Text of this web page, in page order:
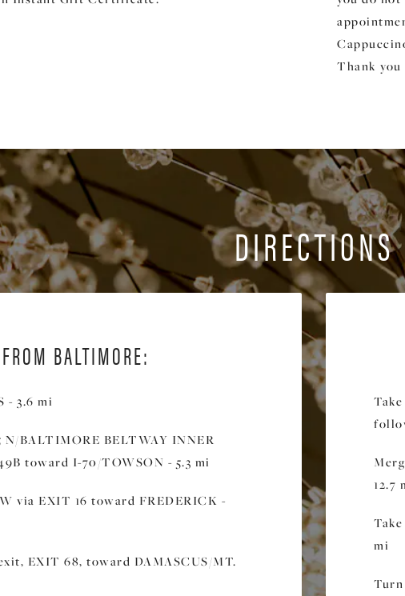
Thank
DIRECTIONS
FROM BALTIMORE:
- 3.6 mi
N/BALTIMORE BELTWAY INNER
toward I-70/TOWSON - 5.3 mi
via EXIT 16 toward FREDERICK -
EXIT 68, toward DAMASCUS/MT.
12.7
mi